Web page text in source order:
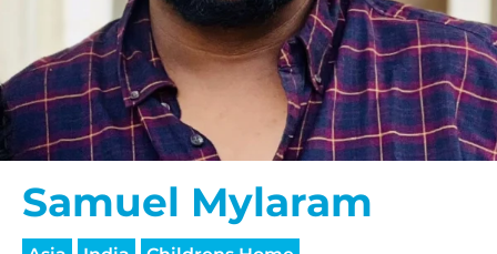
Samuel Mylaram